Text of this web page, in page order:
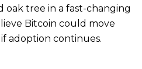
oak tree in a fast-changing
Bitcoin could move
adoption continues.